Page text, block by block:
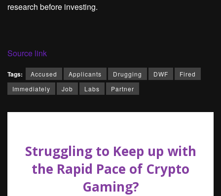
research before investing.
Source link
Tags: Accused Applicants Drugging DWF
Fired
Immediately
Job Labs Partner